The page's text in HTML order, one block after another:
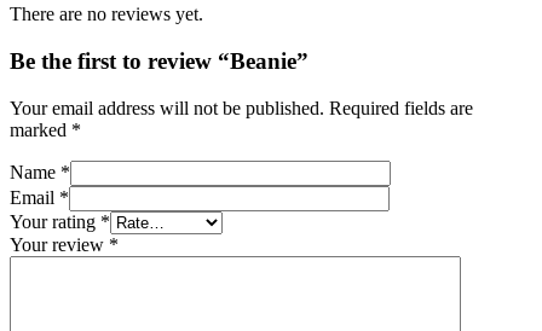
There are no reviews yet.
Be the first to review “Beanie”
Your email address will not be published. Required fields are
marked *
Name *
Email *
Your rating *
Your review *